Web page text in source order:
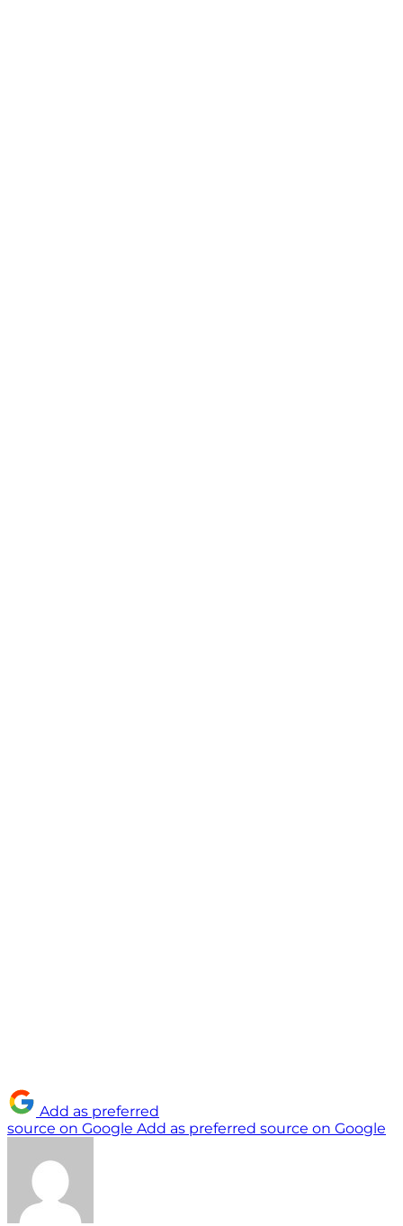
Add as preferred
source on Google Add as preferred source on Google